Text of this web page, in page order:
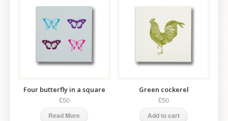
Four butterfly in a square
£50
Read More
Green cockerel
£50
Add to cart